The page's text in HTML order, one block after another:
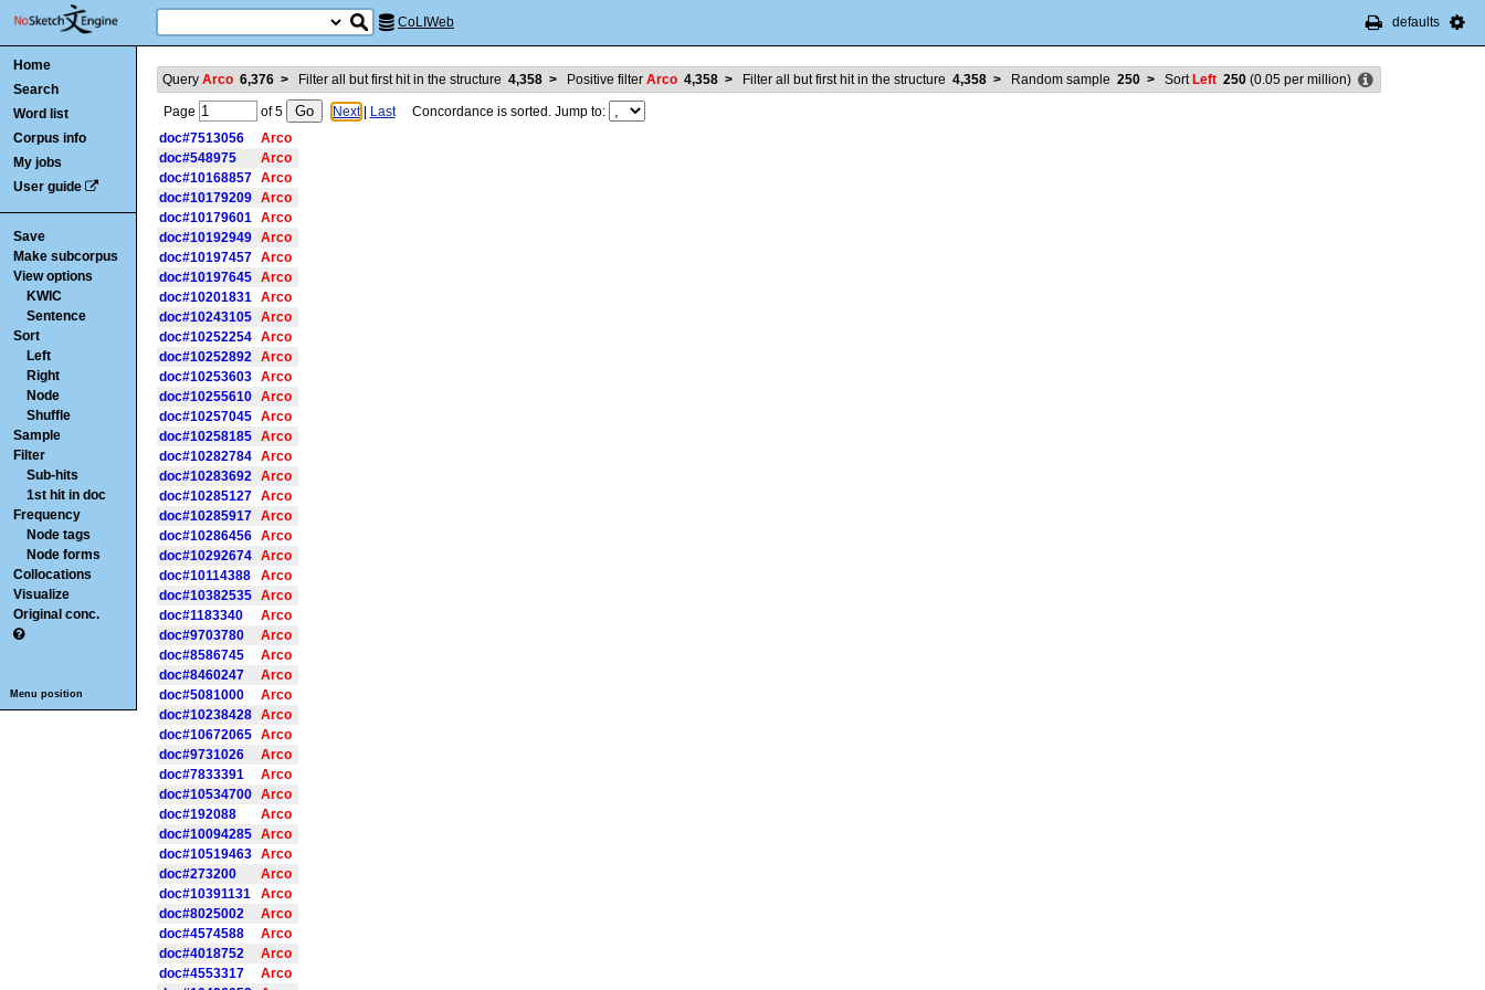
CoLIWeb defaults
Home
Search
Word list
Corpus info
My jobs
User guide
Save
Make subcorpus
View options
KWIC
Sentence
Sort
Left
Right
Node
Shuffle
Sample
Filter
Sub-hits
1st hit in doc
Frequency
Node tags
Node forms
Collocations
Visualize
Original conc.
Menu position
Query Arco 6,376 > Filter all but first hit in the structure 4,358 > Positive filter Arco 4,358 > Filter all but first hit in the structure 4,358 > Random sample 250 > Sort Left 250(0.05per million)
Page of5 Next| Last
Concordance is sorted. Jump to:
doc#7513056
Arco
doc#548975
Arco
doc#10168857
Arco
doc#10179209
Arco
doc#10179601
Arco
doc#10192949
Arco
doc#10197457
Arco
doc#10197645
Arco
doc#10201831
Arco
doc#10243105
Arco
doc#10252254
Arco
doc#10252892
Arco
doc#10253603
Arco
doc#10255610
Arco
doc#10257045
Arco
doc#10258185
Arco
doc#10282784
Arco
doc#10283692
Arco
doc#10285127
Arco
doc#10285917
Arco
doc#10286456
Arco
doc#10292674
Arco
doc#10114388
Arco
doc#10382535
Arco
doc#1183340
Arco
doc#9703780
Arco
doc#8586745
Arco
doc#8460247
Arco
doc#5081000
Arco
doc#10238428
Arco
doc#10672065
Arco
doc#9731026
Arco
doc#7833391
Arco
doc#10534700
Arco
doc#192088
Arco
doc#10094285
Arco
doc#10519463
Arco
doc#273200
Arco
doc#10391131
Arco
doc#8025002
Arco
doc#4574588
Arco
doc#4018752
Arco
doc#4553317
Arco